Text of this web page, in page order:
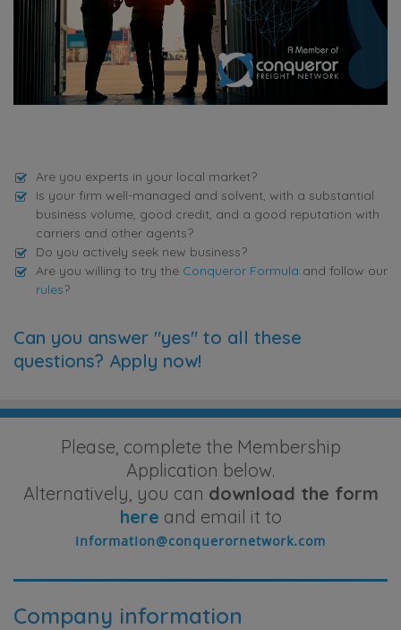
Are you experts in your local market?
Is your firm well-managed and solvent, with a substantial
business volume, good credit, and a good reputation with
carriers and other agents?
Do you actively seek new business?
Are you willing to try the Conqueror Formula and follow our
rules?
Can you answer "yes" to all these
questions? Apply now!
Please, complete the Membership
Application below.
Alternatively, you can download the form
here and email it to
Company information